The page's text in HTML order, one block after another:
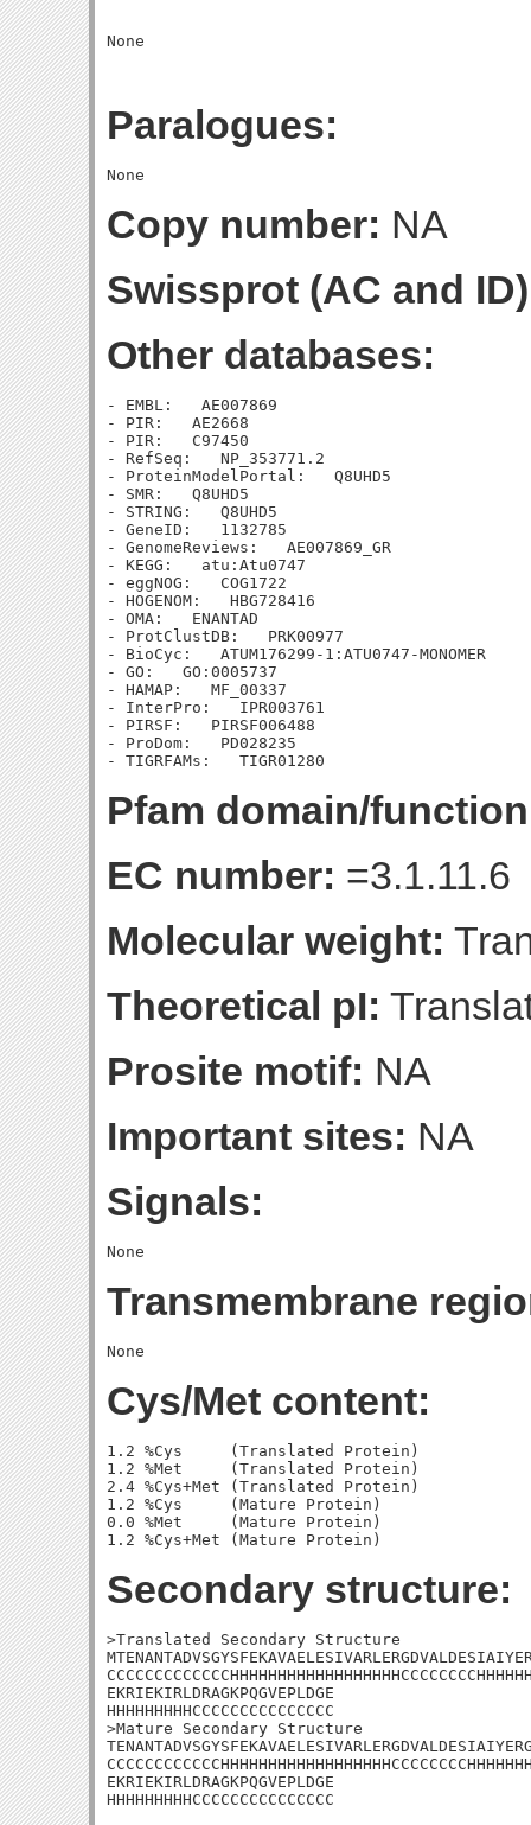
Paralogues:
Copy number: NA
Swissprot (AC and
Other databases:
- EMBL:   AE007869
- PIR:   AE2668
- PIR:   C97450
- RefSeq:   NP_353771.2
- ProteinModelPortal:   Q8UHD5
- SMR:   Q8UHD5
- STRING:   Q8UHD5
- GeneID:   1132785
- GenomeReviews:   AE007869_GR
- KEGG:   atu:Atu0747
- eggNOG:   COG1722
- HOGENOM:   HBG728416
- OMA:   ENANTAD
- ProtClustDB:   PRK00977
- BioCyc:   ATUM176299-1:ATU0747-MONOMER
- GO:   GO:0005737
- HAMAP:   MF_00337
- InterPro:   IPR003761
- PIRSF:   PIRSF006488
- ProDom:   PD028235
Pfam domain/
EC number: =3.1.11.6
Molecular weight:
Theoretical pI:
Prosite motif: NA
Important sites: NA
Signals:
Transmembrane
Cys/Met content:
1.2 %Cys     (Translated Protein)
1.2 %Met     (Translated Protein)
2.4 %Cys+Met (Translated Protein)
1.2 %Cys     (Mature Protein)
0.0 %Met     (Mature Protein)
Secondary structure:
>Translated Secondary Structure
EKRIEKIRLDRAGKPQGVEPLDGE
HHHHHHHHHCCCCCCCCCCCCCCC
>Mature Secondary Structure
EKRIEKIRLDRAGKPQGVEPLDGE
HHHHHHHHHCCCCCCCCCCCCCCC